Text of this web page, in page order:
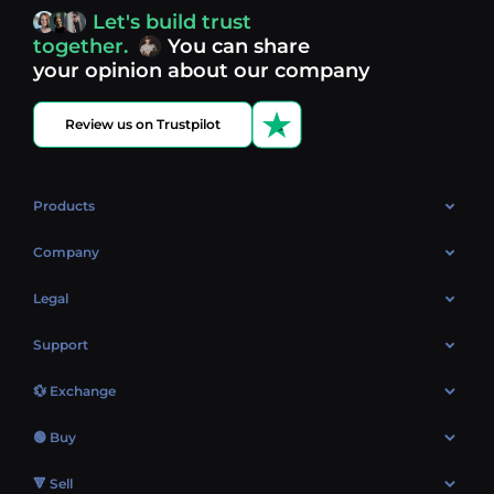
Discover what’s next in crypto - your next opportunity
might be just one click away.
Let's build trust
together.
You can share
your opinion about our company
Review us on Trustpilot
Products
OTC
Company
About Us
Market
Blog
Legal
Cookies Policy
AML policy
Terms
Support
Contacts
Sitemap
💱 Exchange
Exchange Bitcoin (BTC)
🟢 Buy
EUR → BTC
🔻 Sell